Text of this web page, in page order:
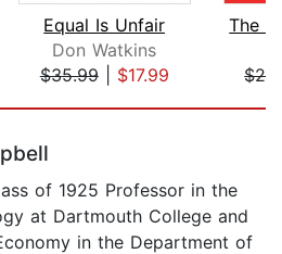
Equal Is Unfair
Don Watkins
$35.99| $17.99
of 1925 Professor in the
at Dartmouth College and
in the Department of